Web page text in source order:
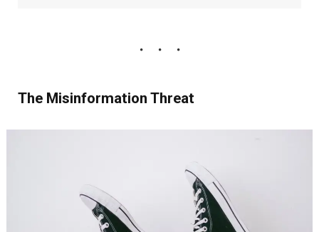
The Misinformation Threat